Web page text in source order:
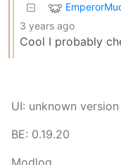
3 years ago
Cool I probably
UI: unknown version
BE: 0.19.20